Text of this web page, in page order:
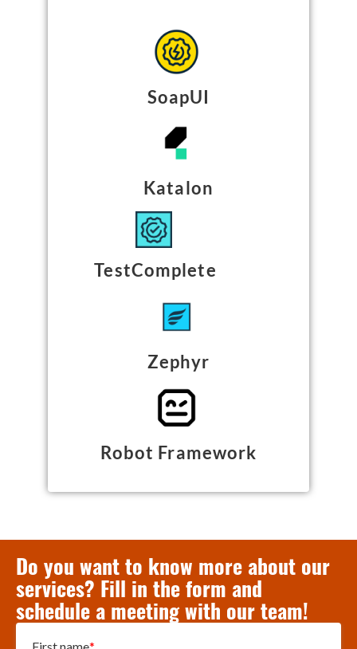
SoapUI
Katalon
TestComplete
Zephyr
Robot Framework
Do you want to know more about our
services? Fill in the form and
schedule a meeting with our team!